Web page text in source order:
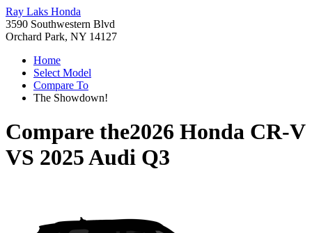
Ray Laks Honda
3590 Southwestern Blvd
Orchard Park, NY 14127
Home
Select Model
Compare To
The Showdown!
Compare the2026 Honda CR-V
VS 2025 Audi Q3